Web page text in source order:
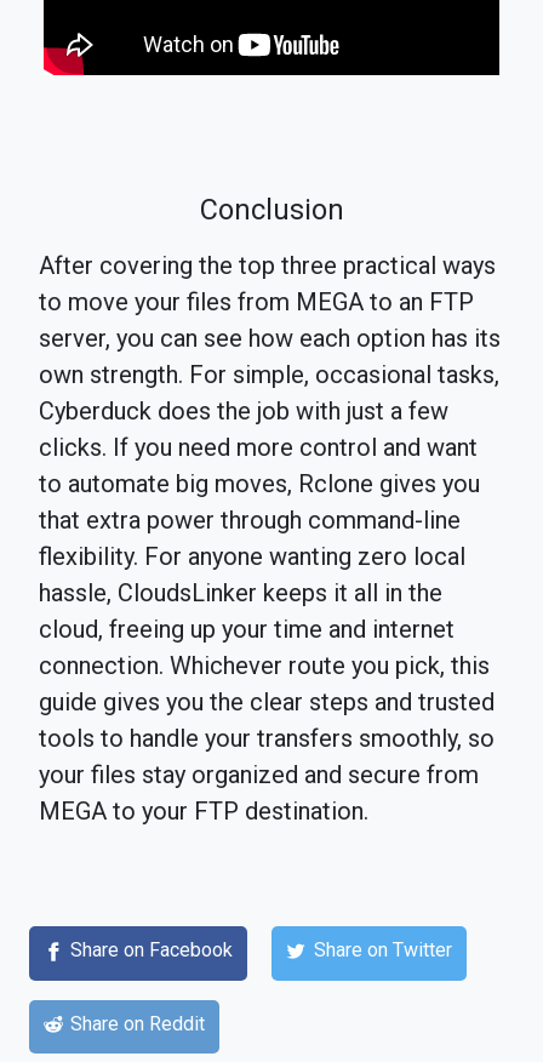
Conclusion
After covering the top three practical ways
to move your files from MEGA to an FTP
server, you can see how each option has its
own strength. For simple, occasional tasks,
Cyberduck does the job with just a few
clicks. If you need more control and want
to automate big moves, Rclone gives you
that extra power through command-line
flexibility. For anyone wanting zero local
hassle, CloudsLinker keeps it all in the
cloud, freeing up your time and internet
connection. Whichever route you pick, this
guide gives you the clear steps and trusted
tools to handle your transfers smoothly, so
your files stay organized and secure from
MEGA to your FTP destination.
Share on Facebook Share on Twitter
Share on Reddit